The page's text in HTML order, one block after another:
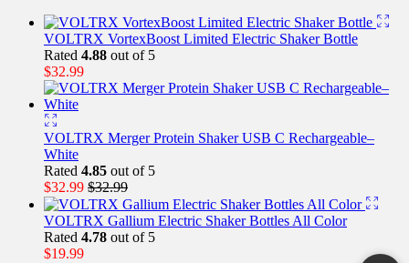
VOLTRX VortexBoost Limited Electric Shaker Bottle
Rated 4.88 out of 5
$32.99
VOLTRX Merger Protein Shaker USB C Rechargeable–
White
Rated 4.85 out of 5
$32.99 $32.99
VOLTRX Gallium Electric Shaker Bottles All Color
Rated 4.78 out of 5
$19.99